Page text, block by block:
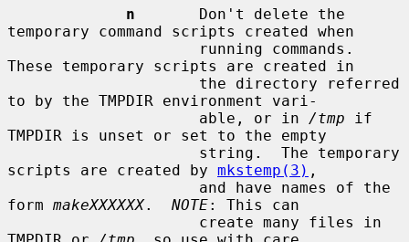
n
       Don't delete the
temporary command scripts created when
These temporary scripts are created in
to by the TMPDIR environment vari-
                     able, or in
/tmp if
TMPDIR is unset or set to the empty
scripts are created by mkstemp(3) ,
form makeXXXXXX. NOTE: This can